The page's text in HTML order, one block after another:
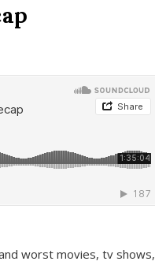
worst movies, tv shows,